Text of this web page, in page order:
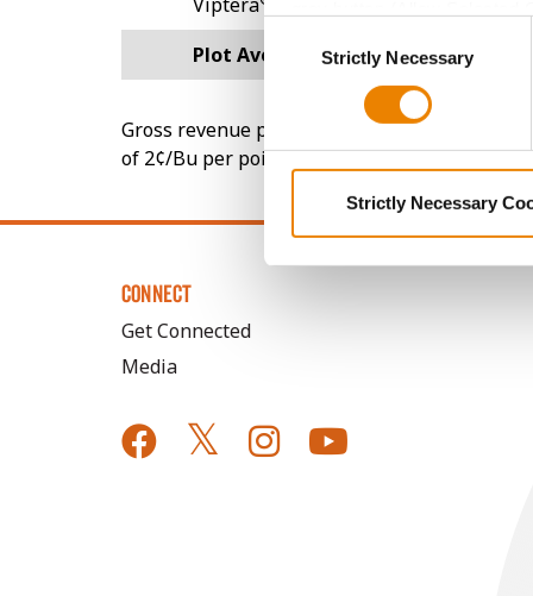
Consent
SelectionStrictly Necessary
Strictly Necessary
Plot Averages
Gross revenue per acre is calculated based
of 2¢/Bu per point of test weight under 54
CONNECT
Get Connected
Media